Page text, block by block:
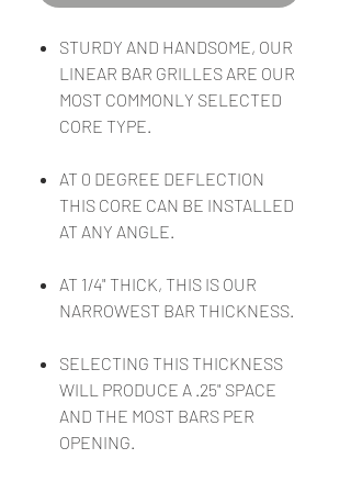
STURDY AND HANDSOME, OUR
LINEAR BAR GRILLES ARE OUR
MOST COMMONLY SELECTED
CORE TYPE.
AT 0 DEGREE DEFLECTION
THIS CORE CAN BE INSTALLED
AT ANY ANGLE.
AT 1/4" THICK, THIS IS OUR
NARROWEST BAR THICKNESS.
SELECTING THIS THICKNESS
WILL PRODUCE A .25" SPACE
AND THE MOST BARS PER
OPENING.